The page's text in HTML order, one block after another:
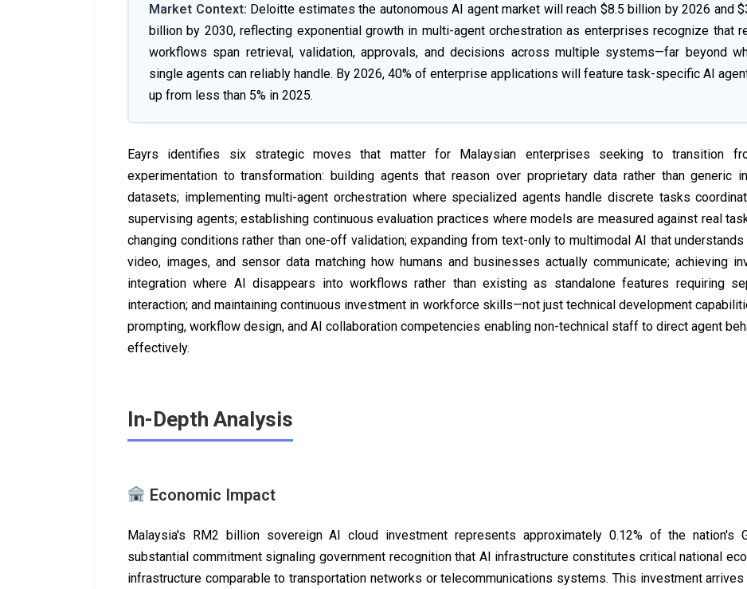
Market Context: Deloitte estimates the autonomous AI agent market will reach $8.5 billion by 2026 and
billion by 2030, reflecting exponential growth in multi-agent orchestration as enterprises recognize that
workflows span retrieval, validation, approvals, and decisions across multiple systems—far beyond
single agents can reliably handle. By 2026, 40% of enterprise applications will feature task-specific AI
up from less than 5% in 2025.
Eayrs identifies six strategic moves that matter for Malaysian enterprises seeking to transition
experimentation to transformation: building agents that reason over proprietary data rather than generic
datasets; implementing multi-agent orchestration where specialized agents handle discrete tasks
supervising agents; establishing continuous evaluation practices where models are measured against real
changing conditions rather than one-off validation; expanding from text-only to multimodal AI that understands
video, images, and sensor data matching how humans and businesses actually communicate; achieving
integration where AI disappears into workflows rather than existing as standalone features requiring
interaction; and maintaining continuous investment in workforce skills—not just technical development
prompting, workflow design, and AI collaboration competencies enabling non-technical staff to direct agent
effectively.
In-Depth Analysis
Economic Impact
Malaysia's RM2 billion sovereign AI cloud investment represents approximately 0.12% of the nation's
substantial commitment signaling government recognition that AI infrastructure constitutes critical national
infrastructure comparable to transportation networks or telecommunications systems. This investment